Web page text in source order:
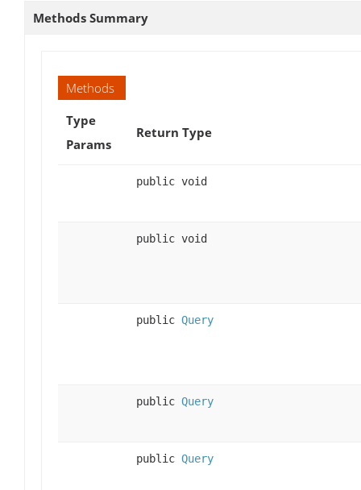
Methods Summary
Methods
Type
Params
Return Type
public void
public void
public Query
public Query
public Query